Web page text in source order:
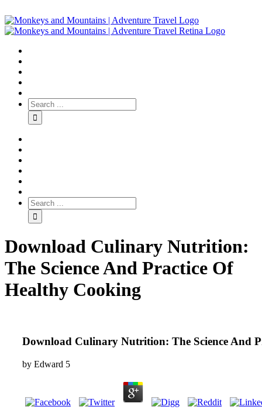
Download Culinary Nutrition:
The Science And Practice Of
Healthy Cooking
Download Culinary Nutrition: The Science And
by Edward 5